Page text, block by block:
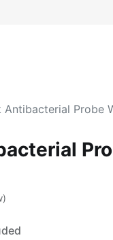
Antibacterial Probe